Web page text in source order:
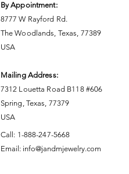
By Appointment:
8777 W Rayford Rd.
The Woodlands, Texas, 77389
USA
Mailing Address:
7312 Louetta Road B118 #606
Spring, Texas, 77379
USA
Call: 1-888-247-5668
Email: info@jandmjewelry.com